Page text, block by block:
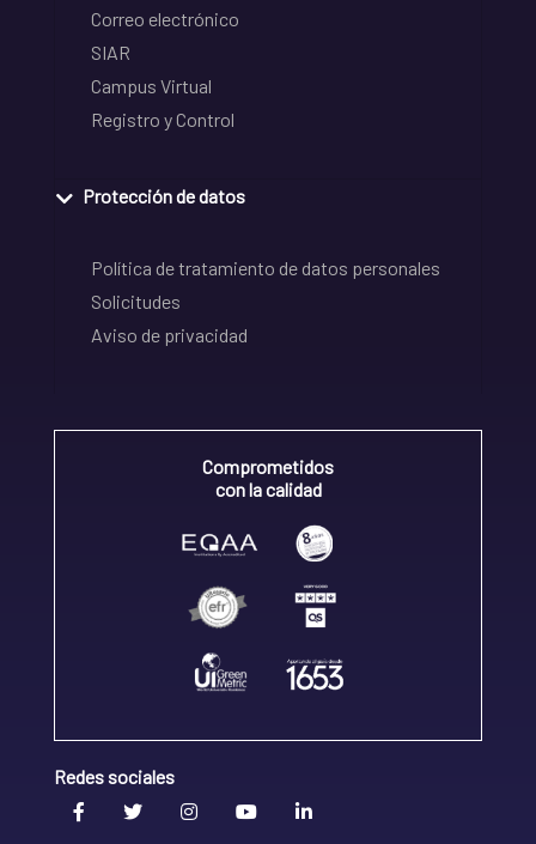
Correo electrónico
SIAR
Campus Virtual
Registro y Control
Protección de datos
Política de tratamiento de datos personales
Solicitudes
Aviso de privacidad
Comprometidos
con la calidad
Redes sociales